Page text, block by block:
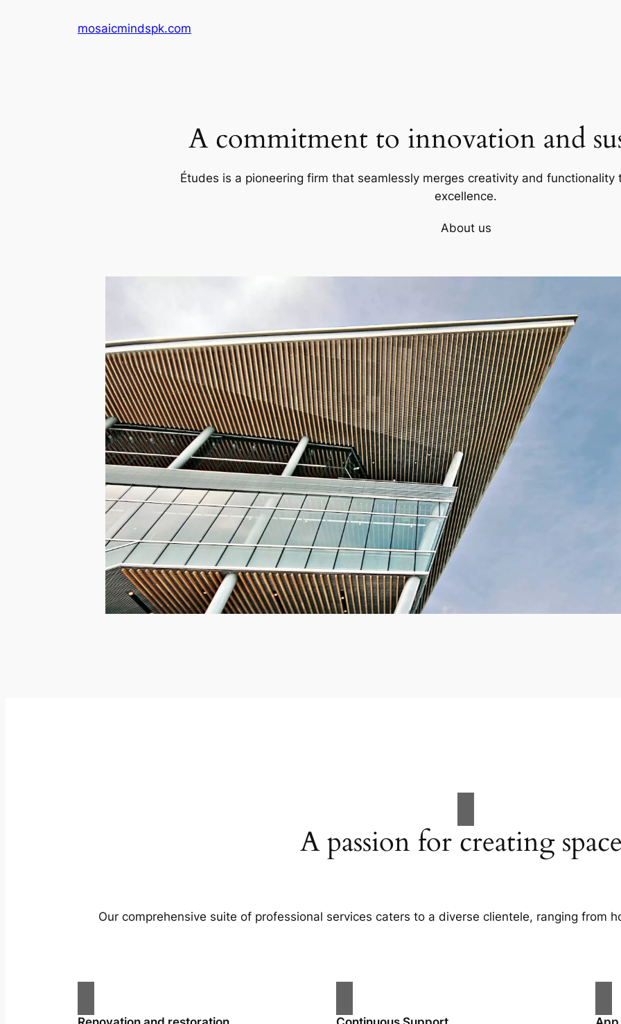
mosaicmindspk.com
A commitment to innovation and
Études is a pioneering firm that seamlessly merges creativity and
excellence.
About us
A passion for creating
Our comprehensive suite of professional services caters to a diverse clientele, ranging from